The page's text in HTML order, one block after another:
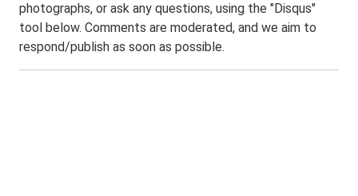
photographs, or ask any questions, using the "Disqus"
tool below. Comments are moderated, and we aim to
respond/publish as soon as possible.